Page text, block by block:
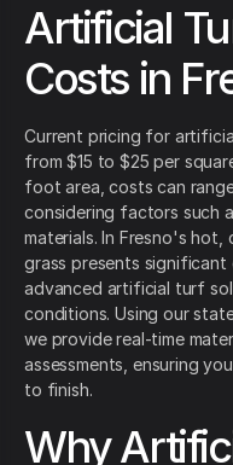
Artificial
Costs in
Current pricing for
from $15 to $25 per
foot area, costs can
considering factors such
materials. In Fresno's hot,
grass presents significant
advanced artificial turf
conditions. Using our
we provide real-time
assessments, ensuring
to finish.
Why